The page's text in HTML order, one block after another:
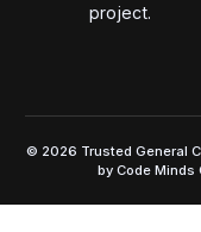
project.
© 2026 Trusted General
by Code Minds